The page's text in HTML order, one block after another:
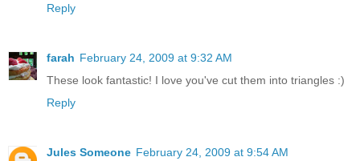
Reply
farah February 24, 2009 at 9:32 AM
These look fantastic! I love you've cut them into triangles :)
Reply
Jules Someone February 24, 2009 at 9:54 AM